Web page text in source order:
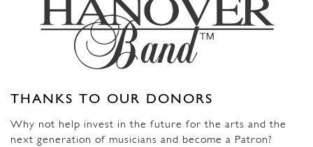
THANKS TO OUR DONORS
Why not help invest in the future for the arts and the
next generation of musicians and become a Patron?